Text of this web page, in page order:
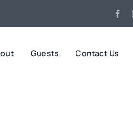
Guests Contact Us